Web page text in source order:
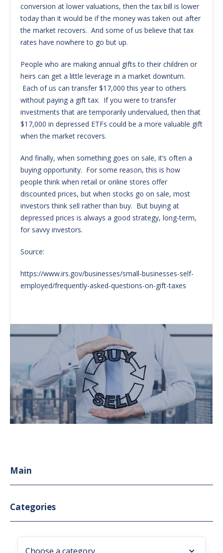
conversion at lower valuations, then the tax bill is lower
today than it would be if the money was taken out after
the market recovers. And some of us believe that tax
rates have nowhere to go but up.
People who are making annual gifts to their children or
heirs can get a little leverage in a market downturn.
Each of us can transfer $17,000 this year to others
without paying a gift tax. If you were to transfer
investments that are temporarily undervalued, then that
$17,000 in depressed ETFs could be a more valuable gift
when the market recovers.
And finally, when something goes on sale, it’s often a
buying opportunity. For some reason, this is how
people think when retail or online stores offer
discounted prices, but when stocks go on sale, most
investors think sell rather than buy. But buying at
depressed prices is always a good strategy, long-term,
for savvy investors.
Source:
https://www.irs.gov/businesses/small-businesses-self-
employed/frequently-asked-questions-on-gift-taxes
Main
Categories